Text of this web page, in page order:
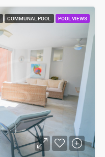
COMMUNAL POOL POOL VIEWS